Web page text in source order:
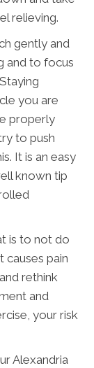
relieving.
gently and
and to focus
you are
properly
to push
It is an easy
known tip
is to not do
causes pain
rethink
and
your risk
Alexandria